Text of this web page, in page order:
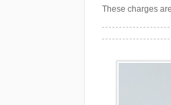
These charges